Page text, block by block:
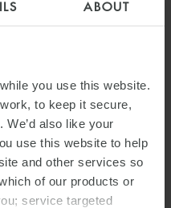
ABOUT
you use this website.
to keep it secure,
also like your
use this website to help
and other services so
of our products or
service targeted